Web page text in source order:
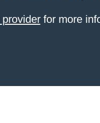
for more